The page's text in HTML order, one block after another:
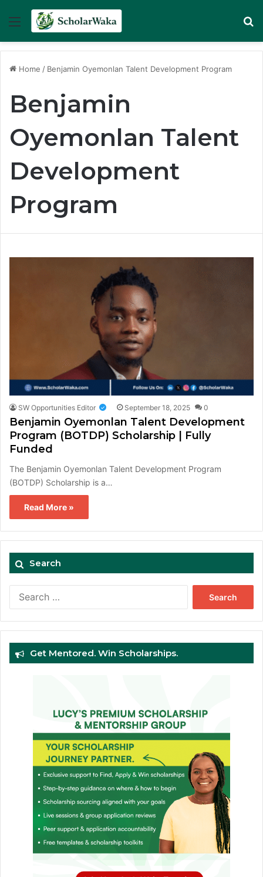
Menu
Home / Benjamin Oyemonlan Talent Development Program
Benjamin
Oyemonlan Talent
Development
Program
SW Opportunities Editor September 18, 2025 0
Benjamin Oyemonlan Talent Development
Program (BOTDP) Scholarship | Fully
Funded
The Benjamin Oyemonlan Talent Development Program
(BOTDP) Scholarship is a…
Read More »
Search
Get Mentored. Win Scholarships.